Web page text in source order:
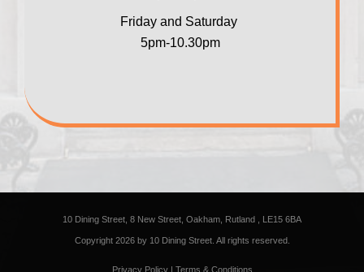
Friday and Saturday
5pm-10.30pm
10 Dining Street, 8 New Street, Oakham, Rutland , LE15 6BA
Copyright 2026 by 10 Dining Street. All rights reserved.
Privacy Policy| Terms & Conditions